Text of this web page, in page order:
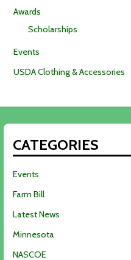
Awards
Scholarships
Events
USDA Clothing & Accessories
CATEGORIES
Events
Farm Bill
Latest News
Minnesota
NASCOE